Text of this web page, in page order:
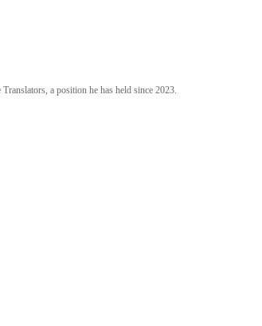
a position he has held since 2023.